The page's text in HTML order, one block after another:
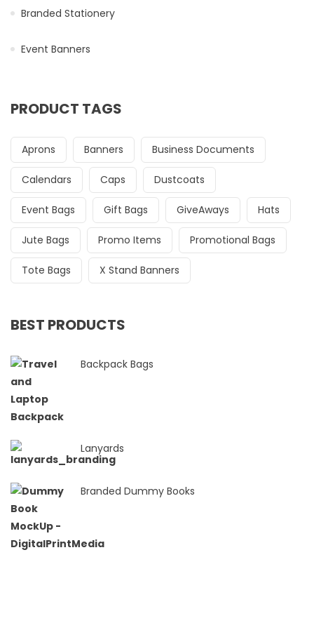
Branded Stationery
Event Banners
PRODUCT TAGS
Aprons Banners Business Documents
Calendars Caps Dustcoats
Event Bags Gift Bags GiveAways Hats
Jute Bags Promo Items Promotional Bags
Tote Bags X Stand Banners
BEST PRODUCTS
Backpack Bags
Lanyards
Branded Dummy Books